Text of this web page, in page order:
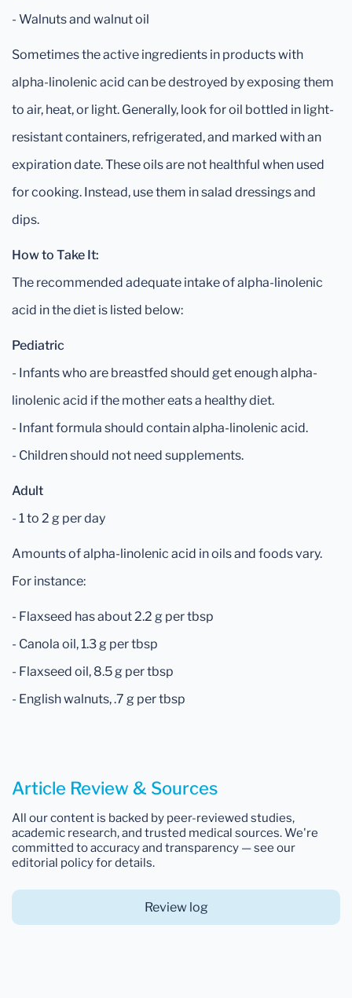
- Walnuts and walnut oil
Sometimes the active ingredients in products with
alpha-linolenic acid can be destroyed by exposing them
to air, heat, or light. Generally, look for oil bottled in light-
resistant containers, refrigerated, and marked with an
expiration date. These oils are not healthful when used
for cooking. Instead, use them in salad dressings and
dips.
How to Take It:
The recommended adequate intake of alpha-linolenic
acid in the diet is listed below:
Pediatric
- Infants who are breastfed should get enough alpha-
linolenic acid if the mother eats a healthy diet.
- Infant formula should contain alpha-linolenic acid.
- Children should not need supplements.
Adult
- 1 to 2 g per day
Amounts of alpha-linolenic acid in oils and foods vary.
For instance:
- Flaxseed has about 2.2 g per tbsp
- Canola oil, 1.3 g per tbsp
- Flaxseed oil, 8.5 g per tbsp
- English walnuts, .7 g per tbsp
Article Review & Sources
All our content is backed by peer-reviewed studies,
academic research, and trusted medical sources. We're
committed to accuracy and transparency — see our
editorial policy for details.
Review log